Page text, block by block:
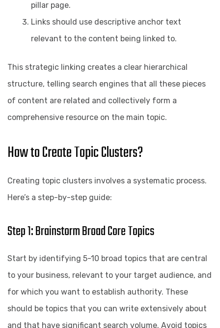
pillar page.
Links should use descriptive anchor text
relevant to the content being linked to.
This strategic linking creates a clear hierarchical
structure, telling search engines that all these pieces
of content are related and collectively form a
comprehensive resource on the main topic.
How to Create Topic Clusters?
Creating topic clusters involves a systematic process.
Here’s a step-by-step guide:
Step 1: Brainstorm Broad Core Topics
Start by identifying 5-10 broad topics that are central
to your business, relevant to your target audience, and
for which you want to establish authority. These
should be topics that you can write extensively about
and that have significant search volume. Avoid topics